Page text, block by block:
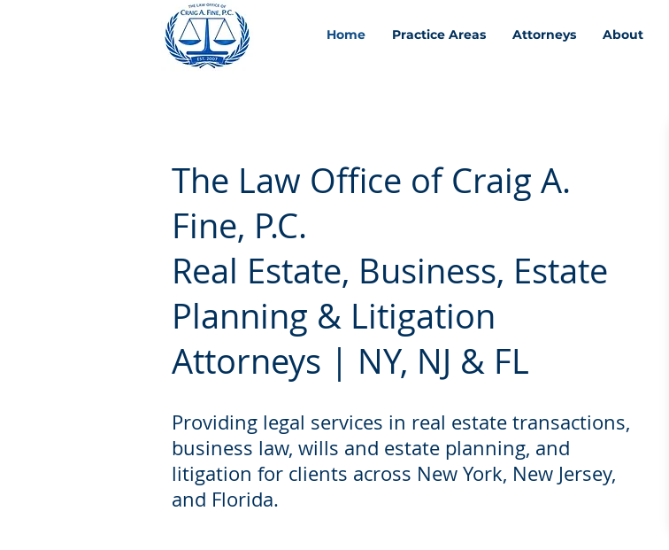
Home Practice Areas Attorneys About
The Law Office of Craig A.
Fine, P.C.
Real Estate, Business, Estate
Planning & Litigation
Attorneys | NY, NJ & FL
Providing legal services in real estate transactions,
business law, wills and estate planning, and
litigation for clients across New York, New Jersey,
and Florida.